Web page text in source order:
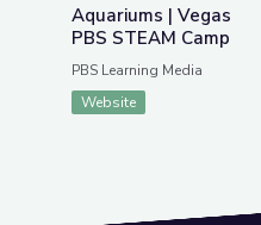
Aquariums | Vegas
PBS STEAM Camp
PBS Learning Media
Website